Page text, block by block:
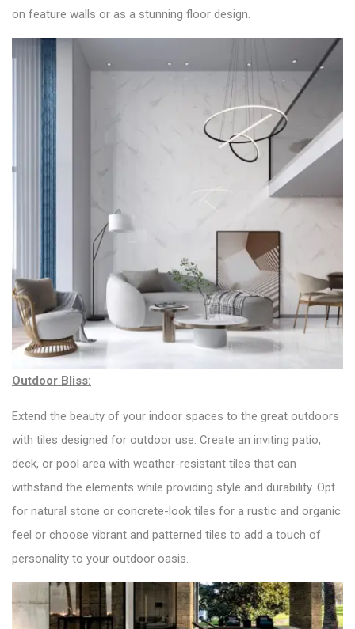
on feature walls or as a stunning floor design.
Outdoor Bliss:
Extend the beauty of your indoor spaces to the great outdoors
with tiles designed for outdoor use. Create an inviting patio,
deck, or pool area with weather-resistant tiles that can
withstand the elements while providing style and durability. Opt
for natural stone or concrete-look tiles for a rustic and organic
feel or choose vibrant and patterned tiles to add a touch of
personality to your outdoor oasis.